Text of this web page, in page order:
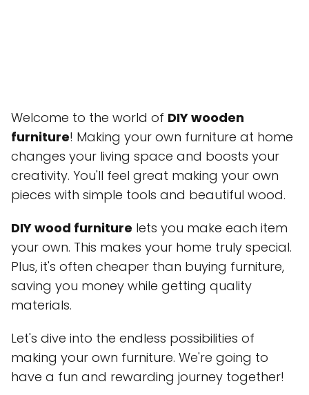
Welcome to the world of DIY wooden
furniture! Making your own furniture at home
changes your living space and boosts your
creativity. You'll feel great making your own
pieces with simple tools and beautiful wood.
DIY wood furniture lets you make each item
your own. This makes your home truly special.
Plus, it's often cheaper than buying furniture,
saving you money while getting quality
materials.
Let's dive into the endless possibilities of
making your own furniture. We're going to
have a fun and rewarding journey together!